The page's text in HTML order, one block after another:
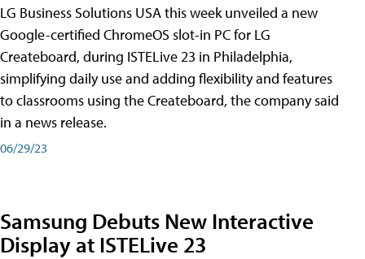
LG Business Solutions USA this week unveiled a new
Google-certified ChromeOS slot-in PC for LG
Createboard, during ISTELive 23 in Philadelphia,
simplifying daily use and adding flexibility and features
to classrooms using the Createboard, the company said
in a news release.
06/29/23
Samsung Debuts New Interactive
Display at ISTELive 23